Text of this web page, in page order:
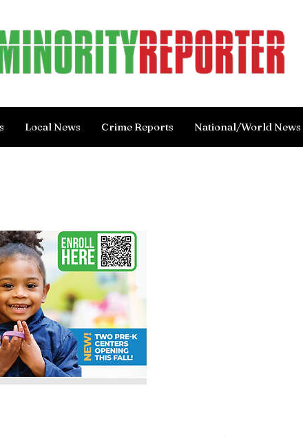
Local News Crime Reports National/World News